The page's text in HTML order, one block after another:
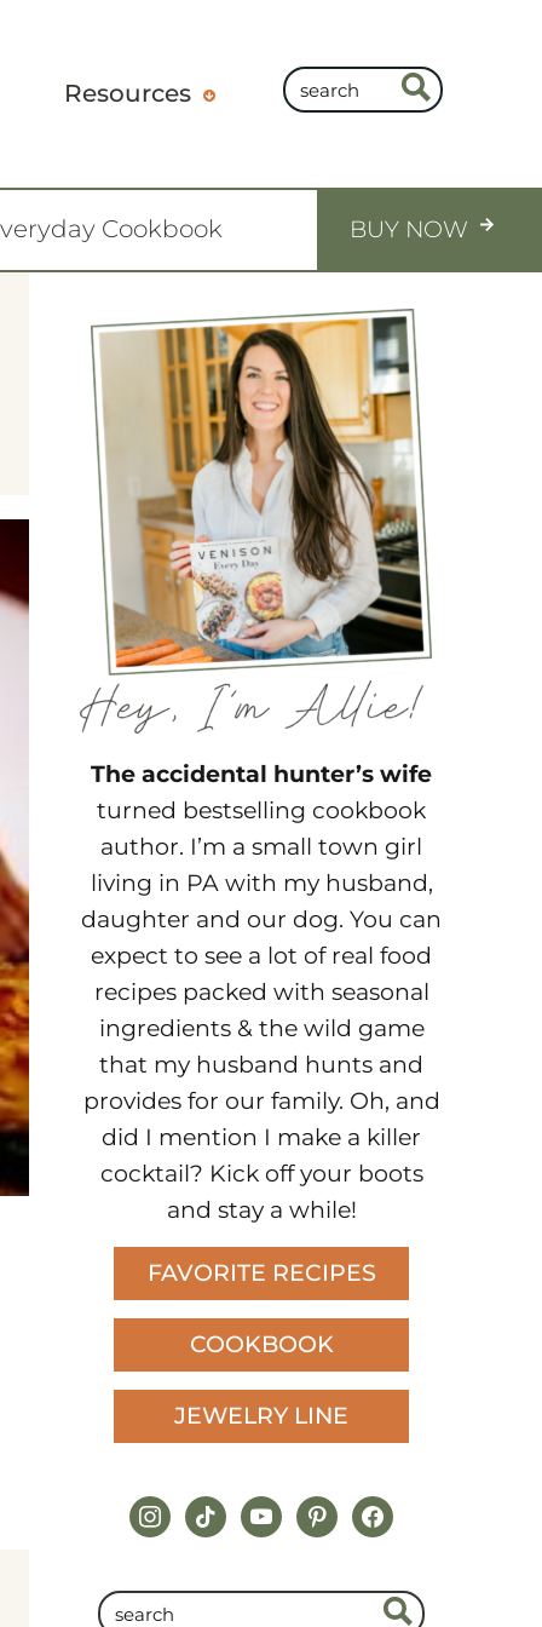
Resources
Cookbook BUY NOW
The accidental hunter’s wife
turned bestselling cookbook
author. I’m a small town girl
living in PA with my husband,
daughter and our dog. You can
expect to see a lot of real food
recipes packed with seasonal
ingredients & the wild game
that my husband hunts and
provides for our family. Oh, and
did I mention I make a killer
cocktail? Kick off your boots
and stay a while!
FAVORITE RECIPES
COOKBOOK
JEWELRY LINE
instagram
tiktokyoutubepinterestfacebook